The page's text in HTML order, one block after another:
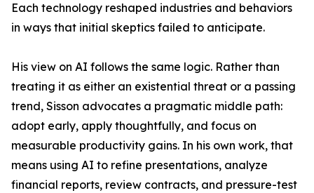
Each technology reshaped industries and behaviors
in ways that initial skeptics failed to anticipate.
His view on AI follows the same logic. Rather than
treating it as either an existential threat or a passing
trend, Sisson advocates a pragmatic middle path:
adopt early, apply thoughtfully, and focus on
measurable productivity gains. In his own work, that
means using AI to refine presentations, analyze
financial reports, review contracts, and pressure-test